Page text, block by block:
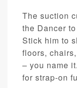
The suction
the Dancer
Stick him to
floors,
– you name
for strap-on